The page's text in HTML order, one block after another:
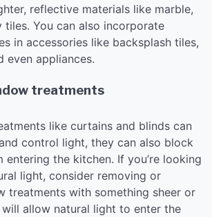
reflective materials like marble,
You can also incorporate
in accessories like backsplash tiles,
even appliances.
treatments
like curtains and blinds can
control light, they can also block
entering the kitchen. If you’re looking
light, consider removing or
treatments with something sheer or
allow natural light to enter the